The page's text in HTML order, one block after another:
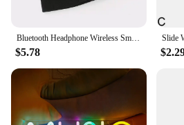
Bluetooth Headphone Wireless Smart Cap Headset Warm Beanie Speaker Hunting Camping Running Music Earphone Hat Rechargeable
$5.78